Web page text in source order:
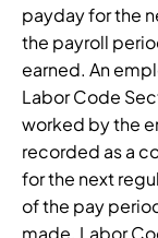
payday for the
the payroll
earned. An
Labor Code
worked by the
recorded as a
for the next
of the pay
made. Labor